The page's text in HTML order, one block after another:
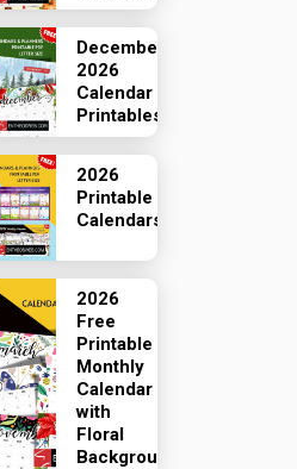
December
2026
Calendar
Printables
2026
Printable
Calendars
2026
Free
Printable
Monthly
Calendar
with
Floral
Backgrounds